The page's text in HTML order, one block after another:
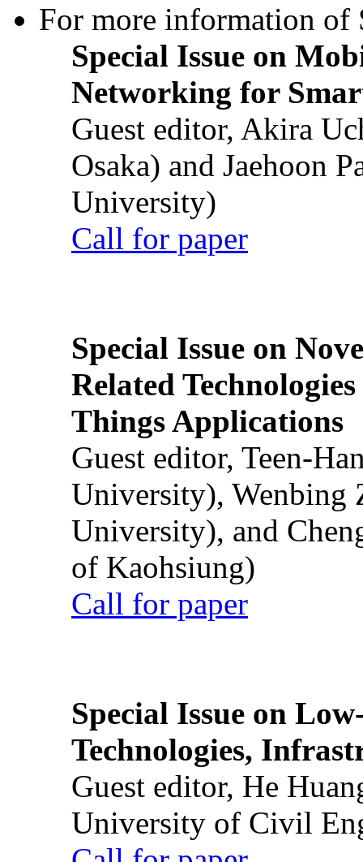
For more information of
Special Issue on
Networking for
Guest editor, Akira
Osaka) and Jaehoon
University)
Call for paper
Special Issue on
Related
Things Applications
Guest editor, Teen-
University), Wenbing
University), and
of Kaohsiung)
Call for paper
Special Issue on
Technologies,
Guest editor, He
University of Civil